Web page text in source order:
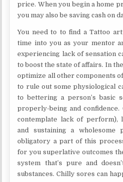
price. When you begin a home
you may also be saving cash on
You need to to find a Tattoo
time into you as your mentor
experiencing lack of sensation
to boost the state of affairs. In
optimize all other components
to rule out some physiological
to bettering a person’s basic
properly-being and confidence.
contemplate lack of perform),
and sustaining a wholesome
obligatory a part of this
for you superlative outcomes
system that’s pure and
substances. Chilly sores can